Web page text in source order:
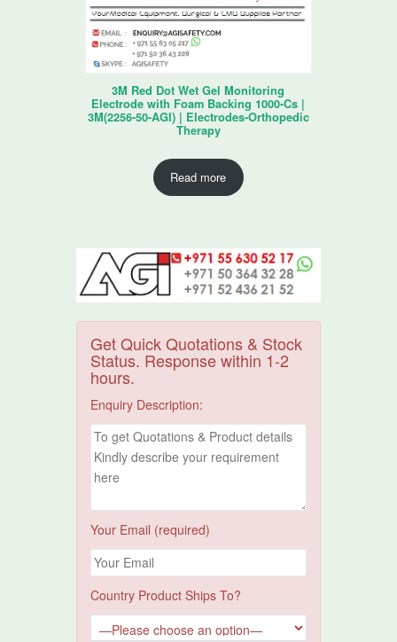
3M Red Dot Wet Gel Monitoring
Electrode with Foam Backing 1000-Cs |
3M(2256-50-AGI) | Electrodes-Orthopedic
Therapy
Read more
Get Quick Quotations & Stock
Status. Response within 1-2
hours.
Enquiry Description:
Your Email (required)
Country Product Ships To?